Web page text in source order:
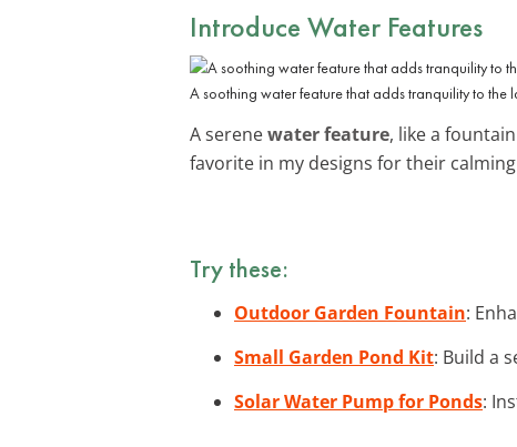
Introduce Water Features
A soothing water feature that adds tranquility to the
A serenewater feature, like a
favorite in my designs for their
Try these:
Outdoor Garden Fountain:
Small Garden Pond Kit: Build a
Solar Water Pump for Ponds: